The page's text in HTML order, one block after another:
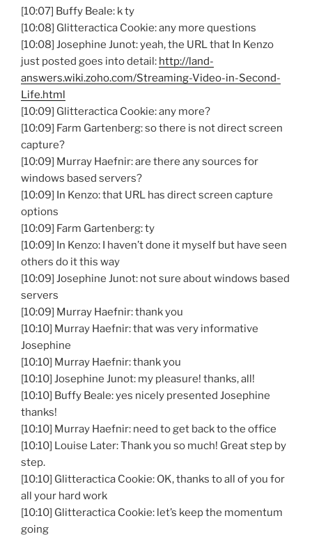
[10:07] Buffy Beale: k ty
[10:08] Glitteractica Cookie: any more questions
[10:08] Josephine Junot: yeah, the URL that In Kenzo
just posted goes into detail: http://land-
answers.wiki.zoho.com/Streaming-Video-in-Second-
Life.html
[10:09] Glitteractica Cookie: any more?
[10:09] Farm Gartenberg: so there is not direct screen
capture?
[10:09] Murray Haefnir: are there any sources for
windows based servers?
[10:09] In Kenzo: that URL has direct screen capture
options
[10:09] Farm Gartenberg: ty
[10:09] In Kenzo: I haven’t done it myself but have seen
others do it this way
[10:09] Josephine Junot: not sure about windows based
servers
[10:09] Murray Haefnir: thank you
[10:10] Murray Haefnir: that was very informative
Josephine
[10:10] Murray Haefnir: thank you
[10:10] Josephine Junot: my pleasure! thanks, all!
[10:10] Buffy Beale: yes nicely presented Josephine
thanks!
[10:10] Murray Haefnir: need to get back to the office
[10:10] Louise Later: Thank you so much! Great step by
step.
[10:10] Glitteractica Cookie: OK, thanks to all of you for
all your hard work
[10:10] Glitteractica Cookie: let’s keep the momentum
going